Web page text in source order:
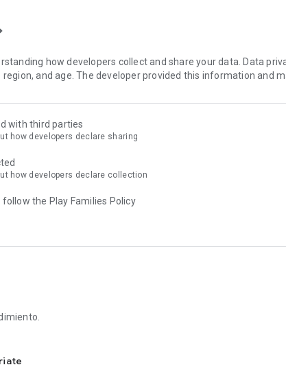
how developers collect and share your data. Data
region, and age. The developer provided this information and
with third parties
how developers declare sharing
how developers declare collection
the Play Families Policy